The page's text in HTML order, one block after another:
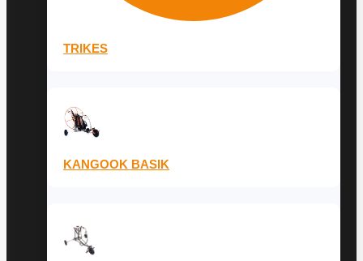
TRIKES
KANGOOK BASIK